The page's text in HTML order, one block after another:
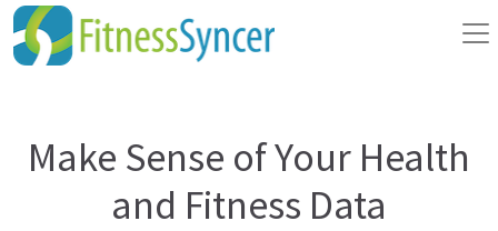
Make Sense of Your Health
and Fitness Data